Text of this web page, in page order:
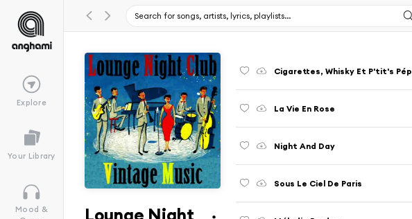
Explore
Your Library
Mood &
Cigarettes, Whisky Et P'tit's
La Vie En Rose
Night And Day
Sous Le Ciel De Paris